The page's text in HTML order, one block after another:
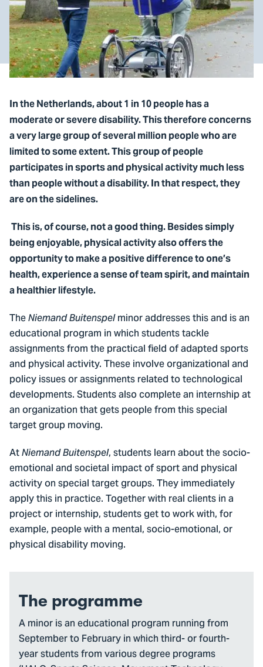
In the Netherlands, about 1 in 10 people has a
moderate or severe disability. This therefore concerns
a very large group of several million people who are
limited to some extent. This group of people
participates in sports and physical activity much less
than people without a disability. In that respect, they
are on the sidelines.
This is, of course, not a good thing. Besides simply
being enjoyable, physical activity also offers the
opportunity to make a positive difference to one’s
health, experience a sense of team spirit, and maintain
a healthier lifestyle.
TheNiemand Buitenspelminor addresses this and is an
educational program in which students tackle
assignments from the practical field of adapted sports
and physical activity. These involve organizational and
policy issues or assignments related to technological
developments. Students also complete an internship at
an organization that gets people from this special
target group moving.
AtNiemand Buitenspel, students learn about the socio-
emotional and societal impact of sport and physical
activity on special target groups. They immediately
apply this in practice. Together with real clients in a
project or internship, students get to work with, for
example, people with a mental, socio-emotional, or
physical disability moving.
The programme
A minor is an educational program running from
September to February in which third- or fourth-
year students from various degree programs